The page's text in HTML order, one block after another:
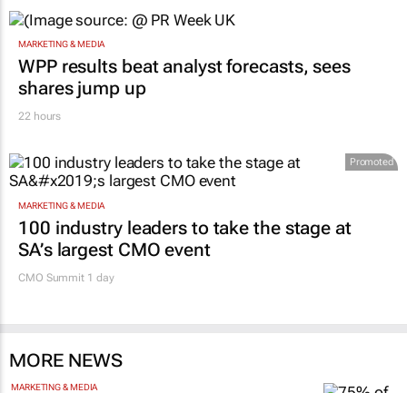
MARKETING & MEDIA
WPP results beat analyst forecasts, sees
shares jump up
22 hours
Promoted
MARKETING & MEDIA
100 industry leaders to take the stage at
SA’s largest CMO event
CMO Summit 1 day
MORE NEWS
MARKETING & MEDIA